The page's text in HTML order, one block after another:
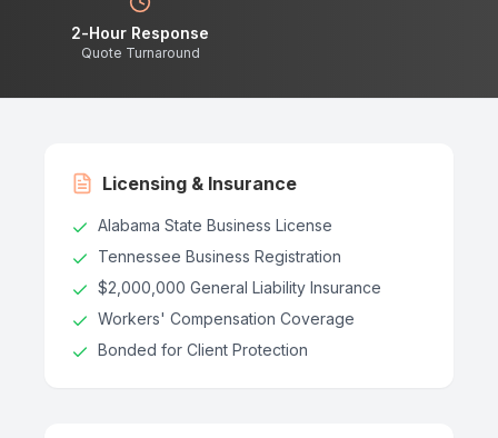
2-Hour Response
Quote Turnaround
Licensing & Insurance
Alabama State Business License
Tennessee Business Registration
$2,000,000 General Liability Insurance
Workers' Compensation Coverage
Bonded for Client Protection